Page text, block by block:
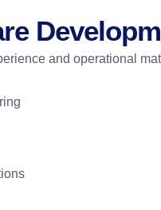
and operational